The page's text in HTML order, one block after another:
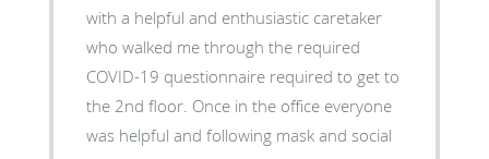
with a helpful and enthusiastic caretaker
who walked me through the required
COVID-19 questionnaire required to get to
the 2nd floor. Once in the office everyone
was helpful and following mask and social